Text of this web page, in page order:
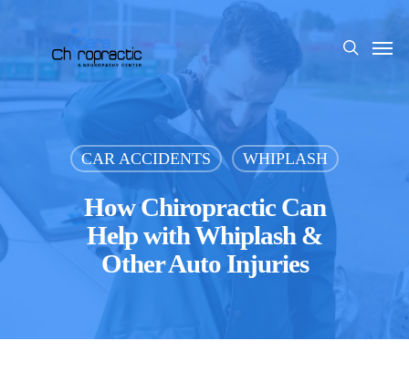
content
search
Menu
CAR ACCIDENTS WHIPLASH
How Chiropractic Can
Help with Whiplash &
Other Auto Injuries